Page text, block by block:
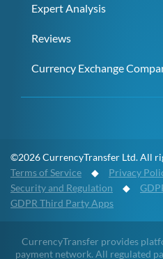
Expert Analysis
Reviews
Currency Exchange
©2026 CurrencyTransfer Ltd. All
Terms of Service ◆ Privacy
Security and Regulation ◆
GDPR Third Party Apps
CurrencyTransfer provides
payment network. All regulated